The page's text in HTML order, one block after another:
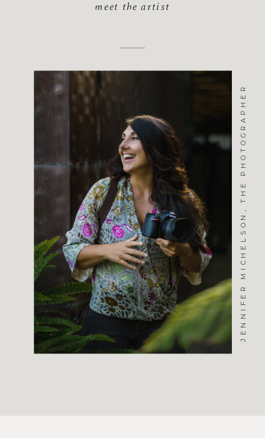
JENNIFER MICHELSON, THE PHOTOGRAPHER
meet the artist